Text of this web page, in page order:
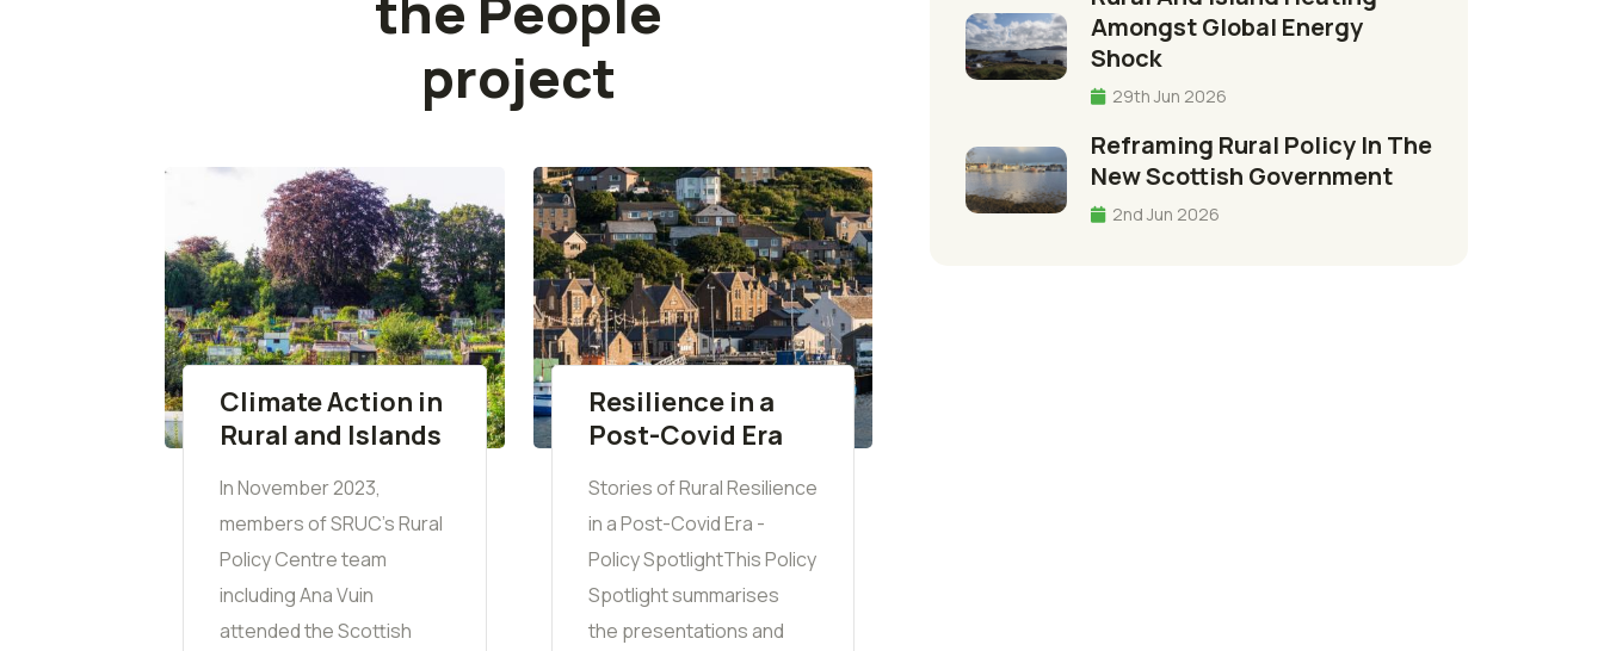
project
Climate Action in
Rural and Islands
In November 2023,
members of SRUC's Rural
Policy Centre team
including Ana Vuin
attended the Scottish
Resilience in a
Post-Covid Era
Stories of Rural Resilience
in a Post-Covid Era -
Policy SpotlightThis Policy
Spotlight summarises
the presentations and
Amongst Global Energy
Shock
29th Jun 2026
Reframing Rural Policy In The
New Scottish Government
2nd Jun 2026